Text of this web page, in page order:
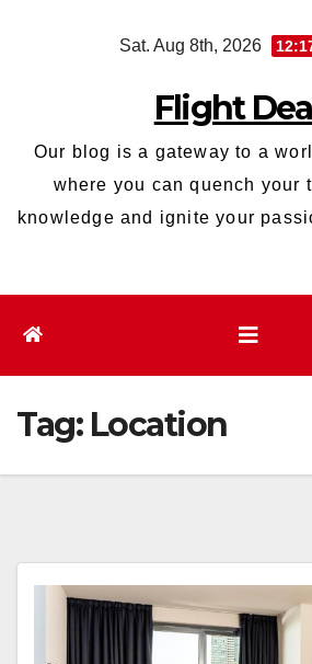
Sat. Aug 8th, 2026
Flight
Our blog is a gateway to a
where you can quench your
knowledge and ignite your
Tag: Location